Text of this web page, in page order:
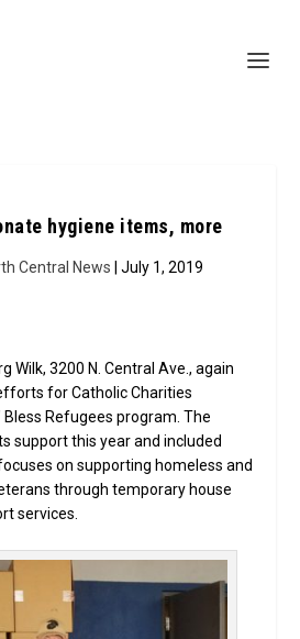
hygiene items, more
Central News | July 1, 2019
Wilk, 3200 N. Central Ave., again
for Catholic Charities
Bless Refugees program. The
support this year and included
on supporting homeless and
through temporary house
services.